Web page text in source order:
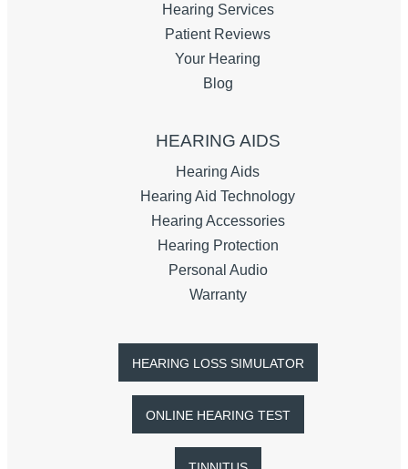
Hearing Services
Patient Reviews
Your Hearing
Blog
HEARING AIDS
Hearing Aids
Hearing Aid Technology
Hearing Accessories
Hearing Protection
Personal Audio
Warranty
HEARING LOSS SIMULATOR
ONLINE HEARING TEST